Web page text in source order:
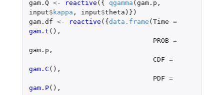
gam.Q <- reactive ({ qgamma (gam.p ,
input$ kappa , input$theta )})
gam.df <- reactive ({data.frame (Time =
gam.t (),
PROB =
gam.p ,
CDF =
gam.C (),
PDF =
gam.P(),